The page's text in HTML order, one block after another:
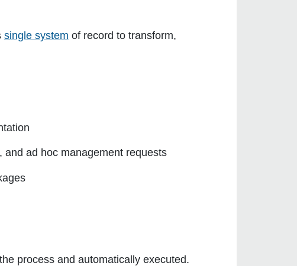
single system of record to transform,
ad hoc management requests
process and automatically executed.